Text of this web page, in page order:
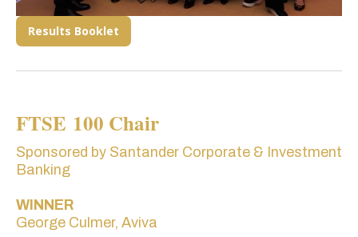
Results Booklet
FTSE 100 Chair
Sponsored by Santander Corporate & Investment
Banking
WINNER
George Culmer, Aviva